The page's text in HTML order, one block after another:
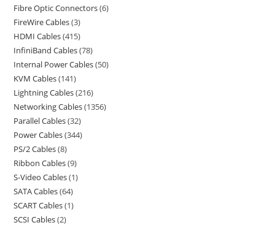
Fibre Optic Connectors 6
FireWire Cables 3
HDMI Cables 415
InfiniBand Cables 78
Internal Power Cables 50
KVM Cables 141
Lightning Cables 216
Networking Cables 1356
Parallel Cables 32
Power Cables 344
PS/2 Cables 8
Ribbon Cables 9
S-Video Cables 1
SATA Cables 64
SCART Cables 1
SCSI Cables 2